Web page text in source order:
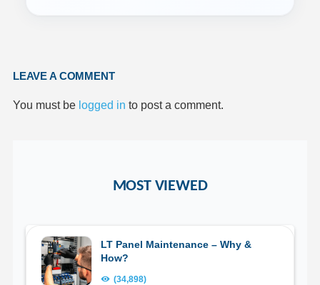
LEAVE A COMMENT
You must be logged in to post a comment.
MOST VIEWED
LT Panel Maintenance – Why &
How?
(34,898)